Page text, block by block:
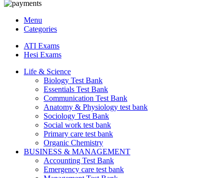
Menu
Categories
ATI Exams
Hesi Exams
Life & Science
Biology Test Bank
Essentials Test Bank
Communication Test Bank
Anatomy & Physiology test bank
Sociology Test Bank
Social work test bank
Primary care test bank
Organic Chemistry
BUSINESS & MANAGEMENT
Accounting Test Bank
Emergency care test bank